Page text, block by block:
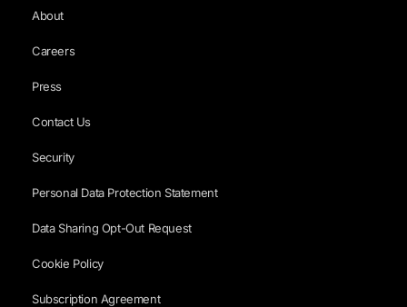
About
Careers
Press
Contact Us
Security
Personal Data Protection Statement
Data Sharing Opt-Out Request
Cookie Policy
Subscription Agreement